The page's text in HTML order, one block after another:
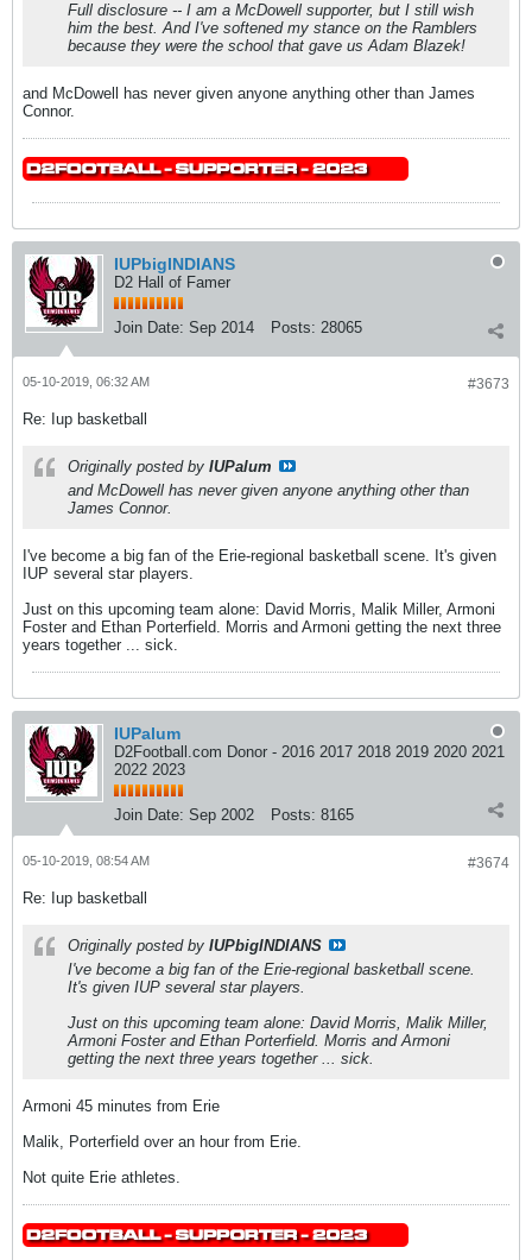
Full disclosure -- I am a McDowell supporter, but I still wish
him the best. And I've softened my stance on the Ramblers
because they were the school that gave us Adam Blazek!
and McDowell has never given anyone anything other than James
Connor.
IUPbigINDIANS
D2 Hall of Famer
Join Date: Sep 2014 Posts: 28065
#3673
05-10-2019, 06:32 AM
Re: Iup basketball
Originally posted by IUPalum
and McDowell has never given anyone anything other than
James Connor.
I've become a big fan of the Erie-regional basketball scene. It's given
IUP several star players.
Just on this upcoming team alone: David Morris, Malik Miller, Armoni
Foster and Ethan Porterfield. Morris and Armoni getting the next three
years together ... sick.
IUPalum
D2Football.com Donor - 2016 2017 2018 2019 2020 2021
2022 2023
Join Date: Sep 2002 Posts: 8165
#3674
05-10-2019, 08:54 AM
Re: Iup basketball
Originally posted by IUPbigINDIANS
I've become a big fan of the Erie-regional basketball scene.
It's given IUP several star players.
Just on this upcoming team alone: David Morris, Malik Miller,
Armoni Foster and Ethan Porterfield. Morris and Armoni
getting the next three years together ... sick.
Armoni 45 minutes from Erie
Malik, Porterfield over an hour from Erie.
Not quite Erie athletes.